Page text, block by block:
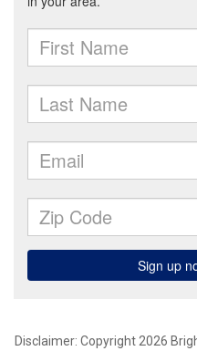
Disclaimer: Copyright 2026